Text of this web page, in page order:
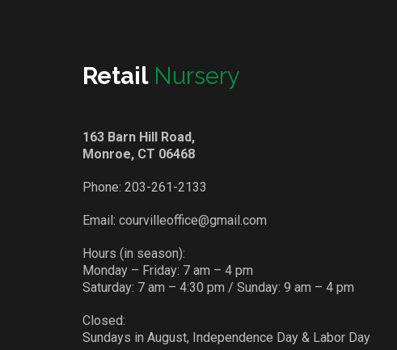
Retail Nursery
163 Barn Hill Road,
Monroe, CT 06468
Phone: 203-261-2133
Email: courvilleoffice@gmail.com
Hours (in season):
Monday – Friday: 7 am – 4 pm
Saturday: 7 am – 4:30 pm / Sunday: 9 am – 4 pm
Closed:
Sundays in August, Independence Day & Labor Day